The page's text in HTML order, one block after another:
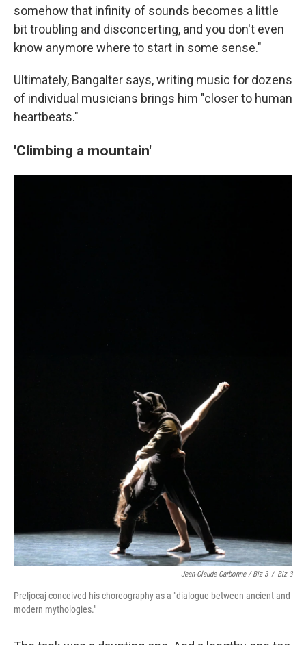
somehow that infinity of sounds becomes a little
bit troubling and disconcerting, and you don't even
know anymore where to start in some sense."
Ultimately, Bangalter says, writing music for dozens
of individual musicians brings him "closer to human
heartbeats."
'Climbing a mountain'
Jean-Claude Carbonne / Biz 3 / Biz 3
Preljocaj conceived his choreography as a "dialogue between ancient and
modern mythologies."